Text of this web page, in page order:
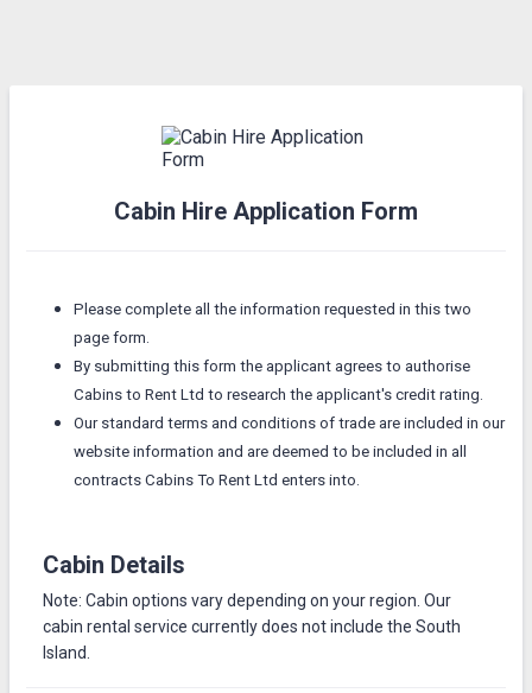
Cabin Hire Application Form
Please complete all the information requested in this two
page form.
By submitting this form the applicant agrees to authorise
Cabins to Rent Ltd to research the applicant's credit rating.
Our standard terms and conditions of trade are included in our
website information and are deemed to be included in all
contracts Cabins To Rent Ltd enters into.
Cabin Details
Note: Cabin options vary depending on your region. Our
cabin rental service currently does not include the South
Island.